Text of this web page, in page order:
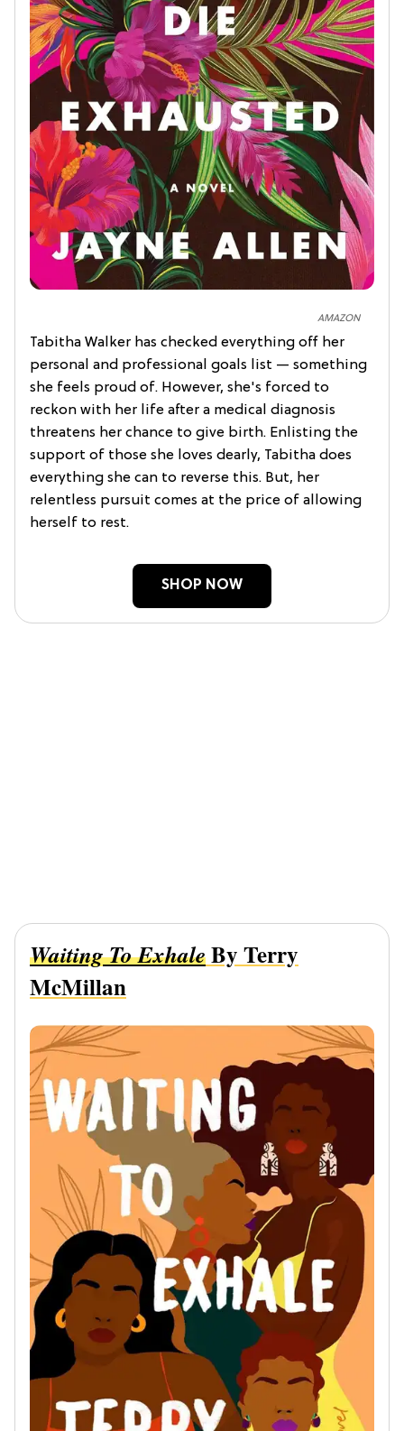
AMAZON
Tabitha Walker has checked everything off her
personal and professional goals list — something
she feels proud of. However, she's forced to
reckon with her life after a medical diagnosis
threatens her chance to give birth. Enlisting the
support of those she loves dearly, Tabitha does
everything she can to reverse this. But, her
relentless pursuit comes at the price of allowing
herself to rest.
SHOP NOW
Waiting To ExhaleBy Terry
McMillan